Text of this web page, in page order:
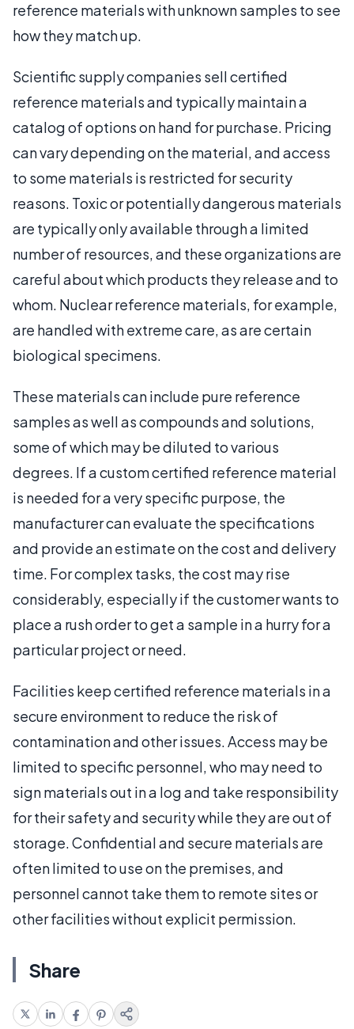
reference materials with unknown samples to see
how they match up.
Scientific supply companies sell certified
reference materials and typically maintain a
catalog of options on hand for purchase. Pricing
can vary depending on the material, and access
to some materials is restricted for security
reasons. Toxic or potentially dangerous materials
are typically only available through a limited
number of resources, and these organizations are
careful about which products they release and to
whom. Nuclear reference materials, for example,
are handled with extreme care, as are certain
biological specimens.
These materials can include pure reference
samples as well as compounds and solutions,
some of which may be diluted to various
degrees. If a custom certified reference material
is needed for a very specific purpose, the
manufacturer can evaluate the specifications
and provide an estimate on the cost and delivery
time. For complex tasks, the cost may rise
considerably, especially if the customer wants to
place a rush order to get a sample in a hurry for a
particular project or need.
Facilities keep certified reference materials in a
secure environment to reduce the risk of
contamination and other issues. Access may be
limited to specific personnel, who may need to
sign materials out in a log and take responsibility
for their safety and security while they are out of
storage. Confidential and secure materials are
often limited to use on the premises, and
personnel cannot take them to remote sites or
other facilities without explicit permission.
Share